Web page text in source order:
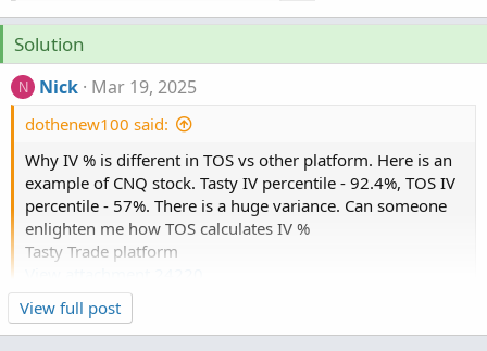
Solution
N Nick Mar 19, 2025
dothenew100 said:
Why IV % is different in TOS vs other platform. Here is an
example of CNQ stock. Tasty IV percentile - 92.4%, TOS IV
percentile - 57%. There is a huge variance. Can someone
enlighten me how TOS calculates IV %
Tasty Trade platform
TOS
View attachment 24221
The terms, IV Rank and IV Percentile, are often used
View full post